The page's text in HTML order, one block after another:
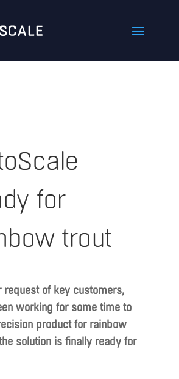
for
trout
request of key customers,
working for some time to
product for rainbow
solution is finally ready for